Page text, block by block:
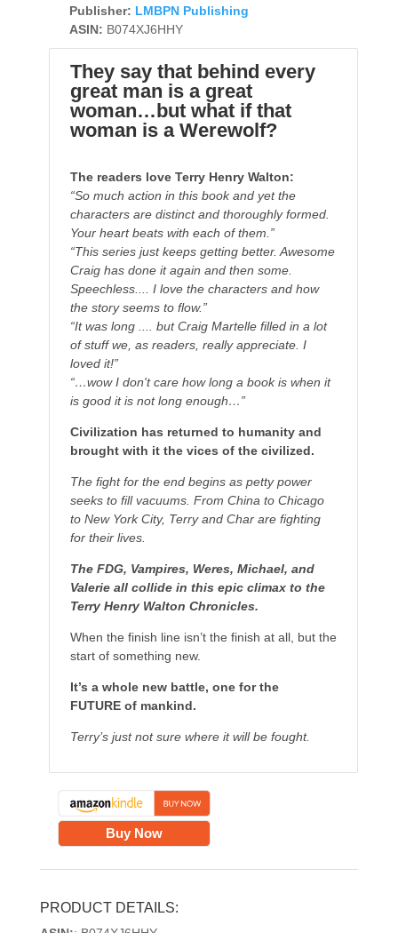
Publisher: LMBPN Publishing
ASIN: B074XJ6HHY
They say that behind every
great man is a great
woman…but what if that
woman is a Werewolf?
The readers love Terry Henry Walton:
“So much action in this book and yet the
characters are distinct and thoroughly formed.
Your heart beats with each of them.”
“This series just keeps getting better. Awesome
Craig has done it again and then some.
Speechless.... I love the characters and how
the story seems to flow.”
“It was long .... but Craig Martelle filled in a lot
of stuff we, as readers, really appreciate. I
loved it!”
“…wow I don't care how long a book is when it
is good it is not long enough…”
Civilization has returned to humanity and
brought with it the vices of the civilized.
The fight for the end begins as petty power
seeks to fill vacuums. From China to Chicago
to New York City, Terry and Char are fighting
for their lives.
The FDG, Vampires, Weres, Michael, and
Valerie all collide in this epic climax to the
Terry Henry Walton Chronicles.
When the finish line isn’t the finish at all, but the
start of something new.
It’s a whole new battle, one for the
FUTURE of mankind.
Terry’s just not sure where it will be fought.
Buy Now
PRODUCT DETAILS: